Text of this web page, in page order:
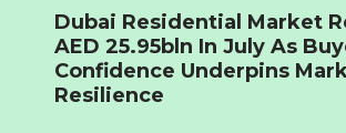
Dubai Residential Market
AED 25.95bln In July As
Confidence Underpins
Resilience